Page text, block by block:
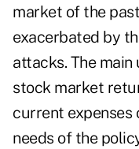
market of the
exacerbated by
attacks. The
stock market
current
needs of the